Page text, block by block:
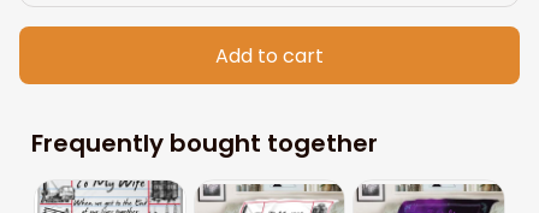
Add to cart
Frequently bought together